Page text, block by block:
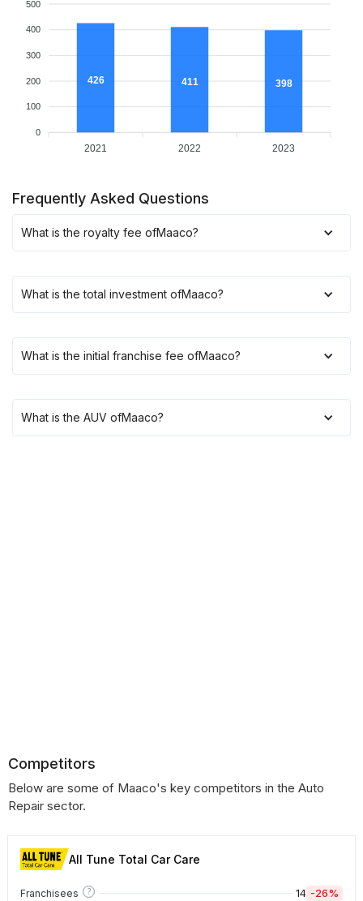
500
400
300
200
100
0
426 411 398
2021 2022 2023
Frequently Asked Questions
What is the royalty fee ofMaaco?
What is the total investment ofMaaco?
What is the initial franchise fee ofMaaco?
What is the AUV ofMaaco?
Competitors
Below are some of Maaco's key competitors in the Auto
Repair sector.
All Tune Total Car Care
Franchisees ? 14 -26%